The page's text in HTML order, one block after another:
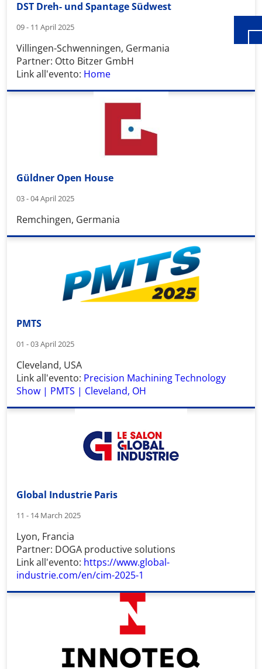
DST Dreh- und Spantage Südwest
09 - 11 April 2025
Villingen-Schwenningen, Germania
Partner: Otto Bitzer GmbH
Link all'evento: Home
Güldner Open House
03 - 04 April 2025
Remchingen, Germania
PMTS
01 - 03 April 2025
Cleveland, USA
Link all'evento: Precision Machining Technology
Show | PMTS | Cleveland, OH
Global Industrie Paris
11 - 14 March 2025
Lyon, Francia
Partner: DOGA productive solutions
Link all'evento: https://www.global-
industrie.com/en/cim-2025-1